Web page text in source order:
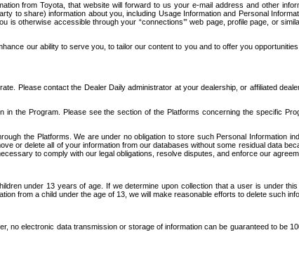
from Toyota, that website will forward to us your e-mail address and other
to share) information about you, including Usage Information and Personal
otherwise accessible through your “connections’” web page, profile page, or
our ability to serve you, to tailor our content to you and to offer you
Please contact the Dealer Daily administrator at your dealership, or affiliated
the Program. Please see the section of the Platforms concerning the specific
the Platforms. We are under no obligation to store such Personal Information
or delete all of your information from our databases without some residual data
to comply with our legal obligations, resolve disputes, and enforce our
under 13 years of age. If we determine upon collection that a user is under
from a child under the age of 13, we will make reasonable efforts to delete such
electronic data transmission or storage of information can be guaranteed to be